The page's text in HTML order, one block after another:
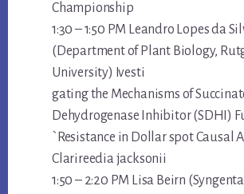
Championship
1:30 – 1:50 PM Leandro Lopes da
(Department of Plant Biology,
University) Ivesti
gating the Mechanisms of
Dehydrogenase Inhibitor (SDHI)
`Resistance in Dollar spot Causal
Clarireedia jacksonii
1:50 – 2:20 PM Lisa Beirn